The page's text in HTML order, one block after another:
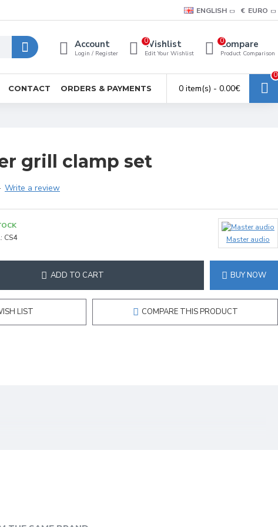
ENGLISH € EURO
Account
Login / Register
Wishlist
Edit Your Wishlist
0 Compare
Product Comparison
0
CONTACT ORDERS & PAYMENTS 0 item(s) - 0.00€
0
grill clamp set
Write a review
CS4 Master audio
ADD TO CART BUY NOW
LIST COMPARE THIS PRODUCT